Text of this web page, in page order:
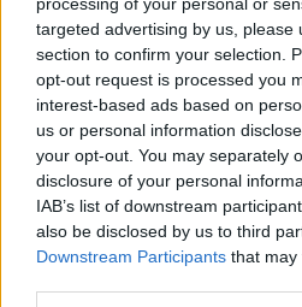
targeted advertising by us, please
section to confirm your selection.
opt-out request is processed you
interest-based ads based on
us or personal information
your opt-out. You may separately
disclosure of your personal
IAB’s list of downstream
also be disclosed by us to third
Downstream Participants that may
annat lansera tre
klassiska fasta f/1,4-
av dessa tre och vi är
imponerade av vad
åstadkomma.
Fujifilm
Den japanska
meddelat att de